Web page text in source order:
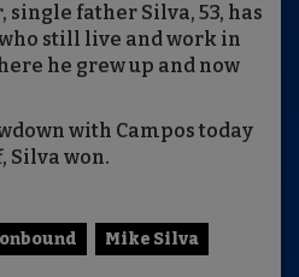
father Silva, 53, has
still live and work in
he grew up and now
with Campos today
Silva won.
Mike Silva